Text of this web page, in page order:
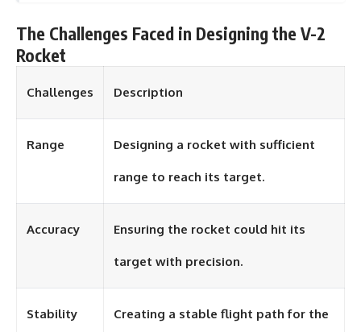
The Challenges Faced in Designing the V-2
Rocket
Challenges Description
Range Designing a rocket with sufficient
range to reach its target.
Accuracy Ensuring the rocket could hit its
target with precision.
Stability Creating a stable flight path for the